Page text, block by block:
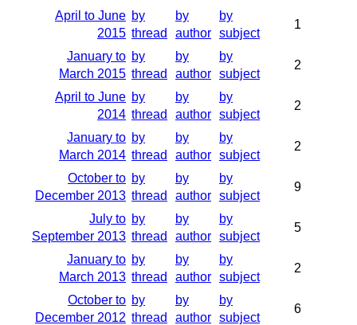
April to June
2015
by
thread
by
author
by
subject
1
January to
March 2015
by
thread
by
author
by
subject
2
April to June
2014
by
thread
by
author
by
subject
2
January to
March 2014
by
thread
by
author
by
subject
2
October to
December 2013
by
thread
by
author
by
subject
9
July to
September 2013
by
thread
by
author
by
subject
5
January to
March 2013
by
thread
by
author
by
subject
2
October to
December 2012
by
thread
by
author
by
subject
6